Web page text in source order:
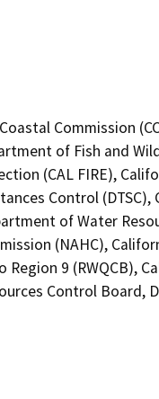
Commission
of Fish and
(CAL FIRE),
Control
of Water
(NAHC),
9 (RWQCB),
Control Board,